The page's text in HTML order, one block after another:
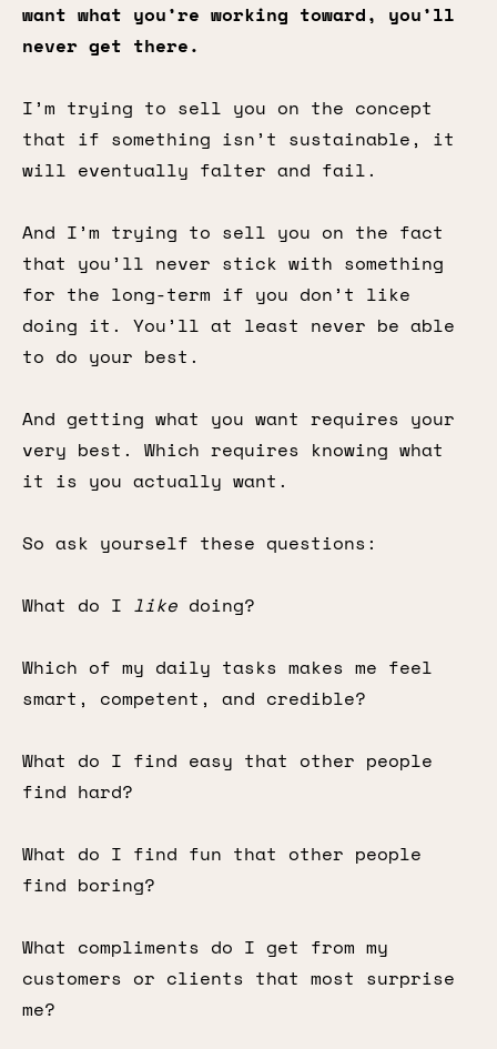
want what you’re working toward, you’ll
never get there.
I’m trying to sell you on the concept
that if something isn’t sustainable, it
will eventually falter and fail.
And I’m trying to sell you on the fact
that you’ll never stick with something
for the long-term if you don’t like
doing it. You’ll at least never be able
to do your best.
And getting what you want requires your
very best. Which requires knowing what
it is you actually want.
So ask yourself these questions:
What do I like doing?
Which of my daily tasks makes me feel
smart, competent, and credible?
What do I find easy that other people
find hard?
What do I find fun that other people
find boring?
What compliments do I get from my
customers or clients that most surprise
me?